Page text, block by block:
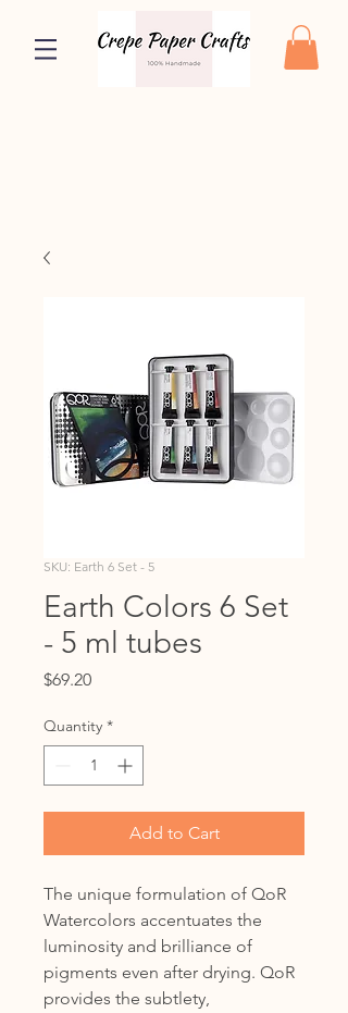
SKU: Earth 6 Set - 5
Earth Colors 6 Set
- 5 ml tubes
$69.20Price
Quantity *
Add to Cart
The unique formulation of QoR
Watercolors accentuates the
luminosity and brilliance of
pigments even after drying. QoR
provides the subtlety,